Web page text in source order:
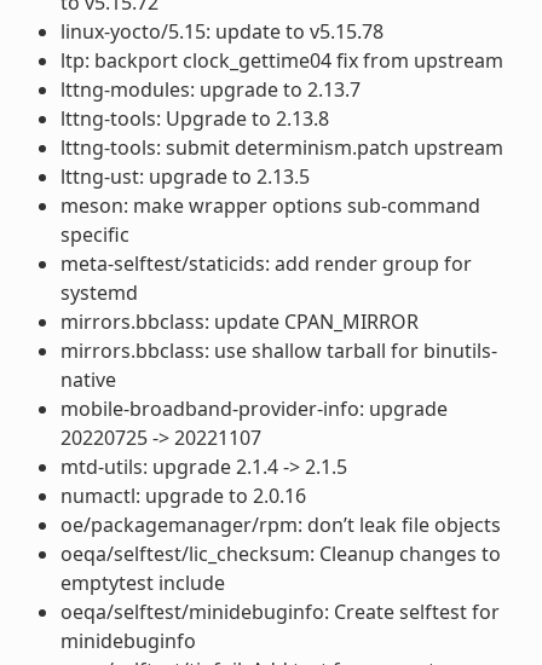
linux-yocto/5.15: update to v5.15.78
ltp: backport clock_gettime04 fix from upstream
lttng-modules: upgrade to 2.13.7
lttng-tools: Upgrade to 2.13.8
lttng-tools: submit determinism.patch upstream
lttng-ust: upgrade to 2.13.5
meson: make wrapper options sub-command
specific
meta-selftest/staticids: add render group for
systemd
mirrors.bbclass: update CPAN_MIRROR
mirrors.bbclass: use shallow tarball for binutils-
native
mobile-broadband-provider-info: upgrade
20220725 -> 20221107
mtd-utils: upgrade 2.1.4 -> 2.1.5
numactl: upgrade to 2.0.16
oe/packagemanager/rpm: don’t leak file objects
oeqa/selftest/lic_checksum: Cleanup changes to
emptytest include
oeqa/selftest/minidebuginfo: Create selftest for
minidebuginfo